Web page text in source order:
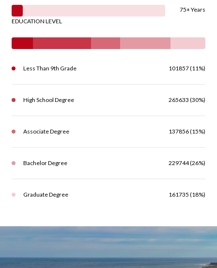
75+ Years
EDUCATION LEVEL
Less Than 9th Grade 101857 (11%)
High School Degree 265633 (30%)
Associate Degree 137856 (15%)
Bachelor Degree 229744 (26%)
Graduate Degree 161735 (18%)